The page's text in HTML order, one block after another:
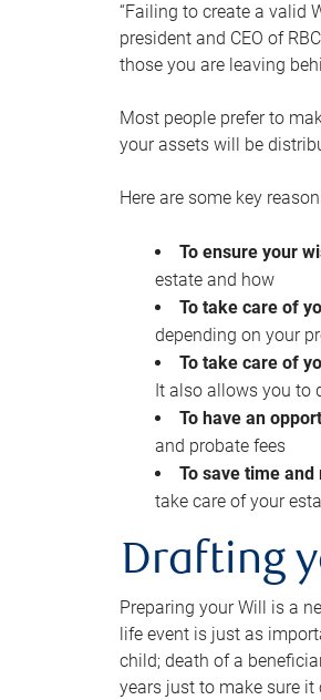
“Failing to create a valid
president and CEO of
those you are leaving
Most people prefer to
your assets will be
Here are some key
To ensure your
estate and how
To take care of
depending on your
To take care of
It also allows you to
To have an
and probate fees
To save time and
take care of your
Drafting
Preparing your Will is a
life event is just as
child; death of a
years just to make sure